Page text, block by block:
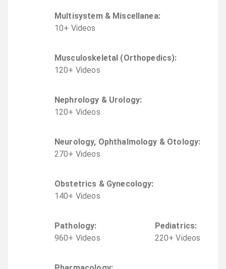
Multisystem & Miscellanea:
10+ Videos
Musculoskeletal (Orthopedics):
120+ Videos
Nephrology & Urology:
120+ Videos
Neurology, Ophthalmology & Otology:
270+ Videos
Obstetrics & Gynecology:
140+ Videos
Pathology:
960+ Videos
Pediatrics:
220+ Videos